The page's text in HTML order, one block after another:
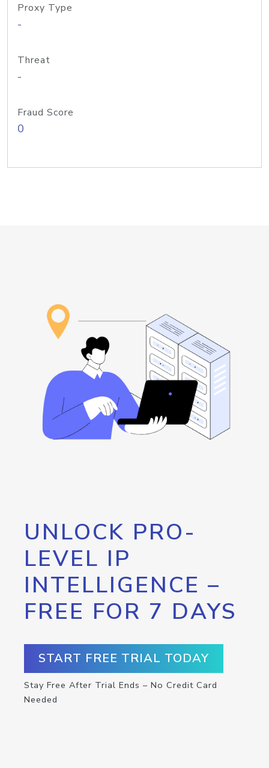
Proxy Type
-
Threat
-
Fraud Score
0
UNLOCK PRO-
LEVEL IP
INTELLIGENCE –
FREE FOR 7 DAYS
START FREE TRIAL TODAY
Stay Free After Trial Ends – No Credit Card
Needed